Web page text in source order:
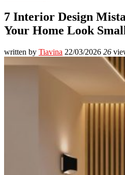
7 Interior Design
Your Home Look
written by Tiavina 22/03/2026 26